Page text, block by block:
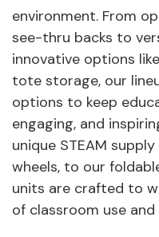
environment. From
see-thru backs to
innovative options
tote storage, our
options to keep
engaging, and
unique STEAM
wheels, to our
units are crafted to
of classroom use and